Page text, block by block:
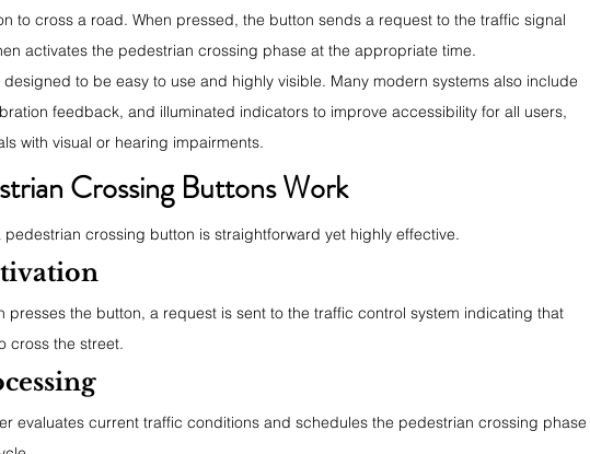
to cross a road. When pressed, the button sends a request to the traffic signal
activates the pedestrian crossing phase at the appropriate time.
to be easy to use and highly visible. Many modern systems also include
feedback, and illuminated indicators to improve accessibility for all users,
with visual or hearing impairments.
Crossing Buttons Work
pedestrian crossing button is straightforward yet highly effective.
presses the button, a request is sent to the traffic control system indicating that
cross the street.
evaluates current traffic conditions and schedules the pedestrian crossing phase